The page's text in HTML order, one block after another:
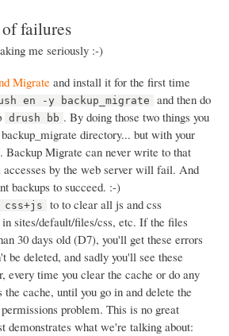
failures
me seriously :-)
Migrate and install it for the first time
en -y backup_migrate
and then do
drush bb . By doing those two things you
directory... but with your
Backup Migrate can never write to that
by the web server will fail. And
backups to succeed. :-)
css+js
to to clear all js and css
sites/default/files/css, etc. If the files
30 days old (D7), you'll get these errors
be deleted, and sadly you'll see these
every time you clear the cache or do any
the cache, until you go in and delete the
problem. This is no great
demonstrates what we're talking about: